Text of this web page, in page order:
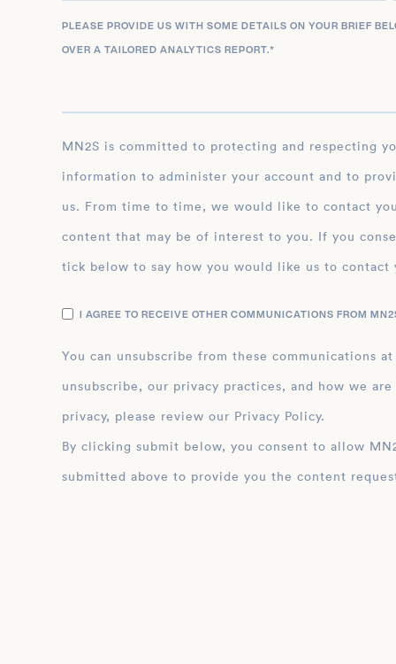
PLEASE PROVIDE US WITH SOME DETAILS ON YOUR BRIEF
OVER A TAILORED ANALYTICS REPORT.*
MN2S is committed to protecting and respecting your privacy, and we’ll only use your personal
information to administer your account and to
us. From time to time, we would like to contact
content that may be of interest to you. If you
tick below to say how you would like us to contact
I AGREE TO RECEIVE OTHER COMMUNICATIONS FROM
You can unsubscribe from these communications
unsubscribe, our privacy practices, and how we
privacy, please review our Privacy Policy.
By clicking submit below, you consent to allow MN2S to store and process the personal
submitted above to provide you the content